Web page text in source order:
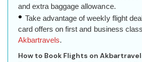
and extra baggage allowance.
Take advantage of weekly flight
card offers on first and business
Akbartravels.
How to Book Flights on